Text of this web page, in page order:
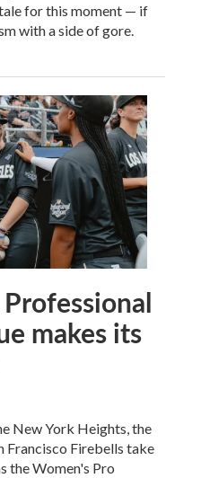
for this moment — if
with a side of gore.
makes its
New York Heights, the
Francisco Firebells take
the Women's Pro